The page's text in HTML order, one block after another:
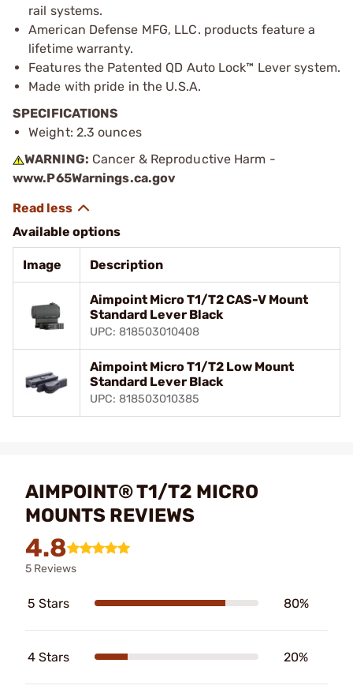
rail systems.
American Defense MFG, LLC. products feature a
lifetime warranty.
Features the Patented QD Auto Lock™ Lever system.
Made with pride in the U.S.A.
SPECIFICATIONS
Weight: 2.3 ounces
WARNING: Cancer & Reproductive Harm -
www.P65Warnings.ca.gov
Available options
Image Description
Aimpoint Micro T1/T2 CAS-V Mount
Standard Lever Black
UPC: 818503010408
Aimpoint Micro T1/T2 Low Mount
Standard Lever Black
UPC: 818503010385
AIMPOINT® T1/T2 MICRO
MOUNTS REVIEWS
4.8
5 Reviews
5 Stars 80%
4 Stars 20%